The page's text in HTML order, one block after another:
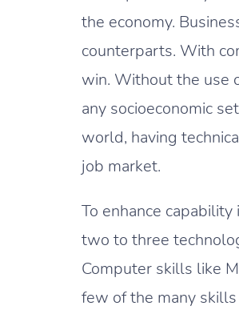
the economy.
counterparts. With
win. Without the use
any socioeconomic
world, having
job market.
To enhance
two to three
Computer skills like
few of the many